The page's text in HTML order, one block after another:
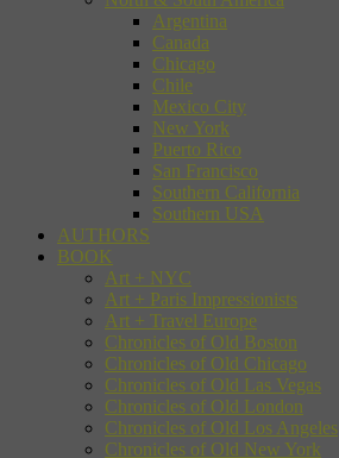
Argentina
Canada
Chicago
Chile
Mexico City
New York
Puerto Rico
San Francisco
Southern California
Southern USA
AUTHORS
BOOK
Art + NYC
Art + Paris Impressionists
Art + Travel Europe
Chronicles of Old Boston
Chronicles of Old Chicago
Chronicles of Old Las Vegas
Chronicles of Old London
Chronicles of Old Los Angeles
Chronicles of Old New York